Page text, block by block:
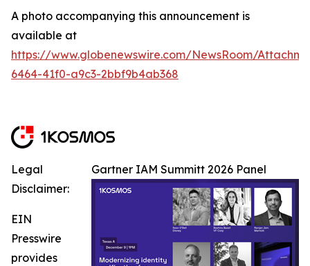
A photo accompanying this announcement is
available at
https://www.globenewswire.com/NewsRoom/
6464-41f0-a9c3-2bbf9b4ab368
Gartner IAM Summitt 2026 Panel
Legal
Disclaimer:
EIN
Presswire
provides